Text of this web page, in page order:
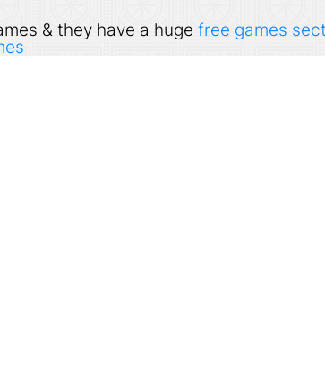
& they have a huge free games